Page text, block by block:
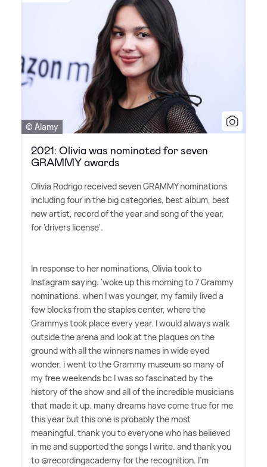
© Alamy
2021: Olivia was nominated for seven
GRAMMY awards
Olivia Rodrigo received seven GRAMMY nominations
including four in the big categories, best album, best
new artist, record of the year and song of the year,
for 'drivers license'.
In response to her nominations, Olivia took to
Instagram saying: 'woke up this morning to 7 Grammy
nominations. when I was younger, my family lived a
few blocks from the staples center, where the
Grammys took place every year. I would always walk
outside the arena and look at the plaques on the
ground with all the winners names in wide eyed
wonder. i went to the Grammy museum so many of
my free weekends bc I was so fascinated by the
history of the show and all of the incredible musicians
that made it up. many dreams have come true for me
this year but this one is probably the most
meaningful. thank you to everyone who has believed
in me and supported the songs I write. and thank you
to @recordingacademy for the recognition. I'm